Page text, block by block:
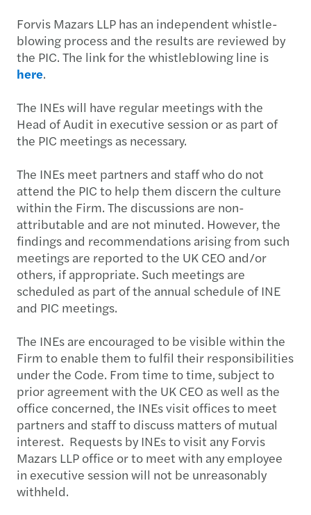
Forvis Mazars LLP has an independent whistle-
blowing process and the results are reviewed by
the PIC. The link for the whistleblowing line is
here.
The INEs will have regular meetings with the
Head of Audit in executive session or as part of
the PIC meetings as necessary.
The INEs meet partners and staff who do not
attend the PIC to help them discern the culture
within the Firm. The discussions are non-
attributable and are not minuted. However, the
findings and recommendations arising from such
meetings are reported to the UK CEO and/or
others, if appropriate. Such meetings are
scheduled as part of the annual schedule of INE
and PIC meetings.
The INEs are encouraged to be visible within the
Firm to enable them to fulfil their responsibilities
under the Code. From time to time, subject to
prior agreement with the UK CEO as well as the
office concerned, the INEs visit offices to meet
partners and staff to discuss matters of mutual
interest. Requests by INEs to visit any Forvis
Mazars LLP office or to meet with any employee
in executive session will not be unreasonably
withheld.